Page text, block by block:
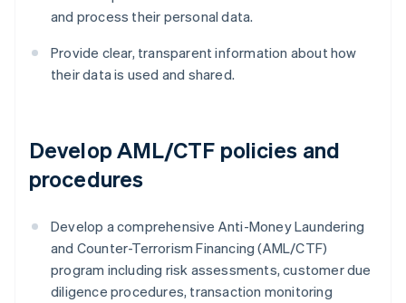
and process their personal data.
Provide clear, transparent information about how
their data is used and shared.
Develop AML/CTF policies and
procedures
Develop a comprehensive Anti-Money Laundering
and Counter-Terrorism Financing (AML/CTF)
program including risk assessments, customer due
diligence procedures, transaction monitoring